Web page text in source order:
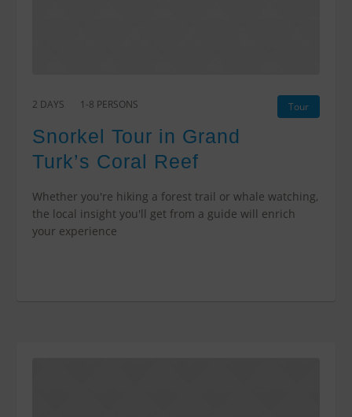
Tour
2 DAYS 1-8 PERSONS
Snorkel Tour in Grand
Turk’s Coral Reef
Whether you're hiking a forest trail or whale watching,
the local insight you'll get from a guide will enrich
your experience